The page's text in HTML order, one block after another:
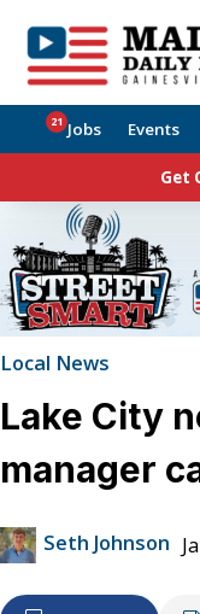
Jobs
21 Events
Get
Local News
Lake City
manager
Seth Johnson